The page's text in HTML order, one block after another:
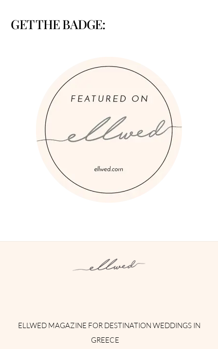
GET THE BADGE:
ELLWED MAGAZINE FOR DESTINATION WEDDINGS IN
GREECE